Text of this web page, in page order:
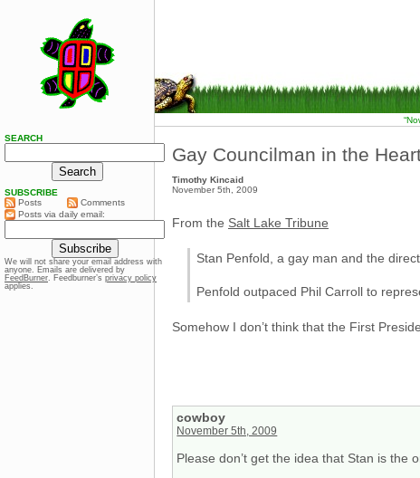
Gay Councilman in the
Timothy Kincaid
November 5th, 2009
From the Salt Lake Tribune
Stan Penfold, a gay man and the
Penfold outpaced Phil Carroll to
Somehow I don’t think that the First
cowboy
November 5th, 2009
Please don’t get the idea that Stan is the
SEARCH
SUBSCRIBE
Posts
Comments
Posts via daily email:
We will not share your email address with
anyone. Emails are delivered by
FeedBurner. Feedburner’s privacy policy
applies.